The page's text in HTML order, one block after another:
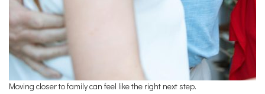
Moving closer to family can feel like the right next step.